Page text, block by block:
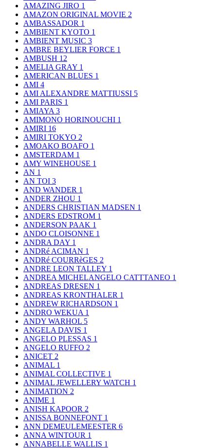
AMAZING JIRO 1
AMAZON ORIGINAL MOVIE 2
AMBASSADOR 1
AMBIENT KYOTO 1
AMBIENT MUSIC 3
AMBRE BEYLIER FORCE 1
AMBUSH 12
AMELIA GRAY 1
AMERICAN BLUES 1
AMI 4
AMI ALEXANDRE MATTIUSSI 5
AMI PARIS 1
AMIAYA 3
AMIMONO HORINOUCHI 1
AMIRI 16
AMIRI TOKYO 2
AMOAKO BOAFO 1
AMSTERDAM 1
AMY WINEHOUSE 1
AN 1
AN TOI 3
AND WANDER 1
ANDER ZHOU 1
ANDERS CHRISTIAN MADSEN 1
ANDERS EDSTROM 1
ANDERSON PAAK 1
ANDO CLOISONNE 1
ANDRA DAY 1
ANDRé ACIMAN 1
ANDRé COURRèGES 2
ANDRE LEON TALLEY 1
ANDREA MICHELANGELO CATTTANEO 1
ANDREAS DRESEN 1
ANDREAS KRONTHALER 1
ANDREW RICHARDSON 1
ANDRO WEKUA 1
ANDY WARHOL 5
ANGELA DAVIS 1
ANGELO PLESSAS 1
ANGELO RUFFO 2
ANICET 2
ANIMAL 1
ANIMAL COLLECTIVE 1
ANIMAL JEWELLERY WATCH 1
ANIMATION 2
ANIME 1
ANISH KAPOOR 2
ANISSA BONNEFONT 1
ANN DEMEULEMEESTER 6
ANNA WINTOUR 1
ANNABELLE WALLIS 1